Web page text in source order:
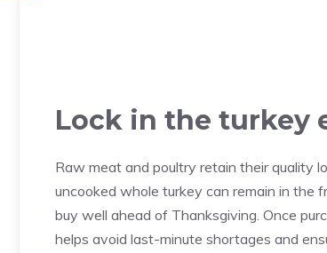
Lock in the turkey
Raw meat and poultry retain their quality
uncooked whole turkey can remain in the
buy well ahead of Thanksgiving. Once
helps avoid last-minute shortages and